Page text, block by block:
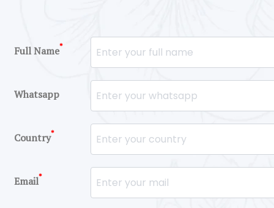
Full Name*
Whatsapp
Country*
Email*